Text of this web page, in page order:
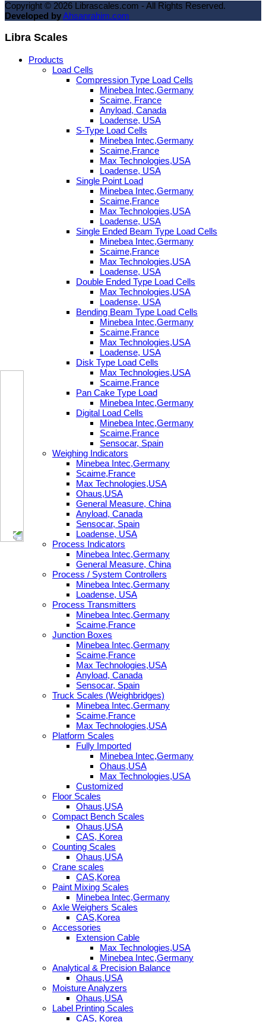
Copyright © 2026 Librascales.com - All Rights Reserved.
Developed byAhsanrahim.com
Libra Scales
Products
Load Cells
Compression Type Load Cells
Minebea Intec,Germany
Scaime, France
Anyload, Canada
Loadense, USA
S-Type Load Cells
Minebea Intec,Germany
Scaime,France
Max Technologies,USA
Loadense, USA
Single Point Load
Minebea Intec,Germany
Scaime,France
Max Technologies,USA
Loadense, USA
Single Ended Beam Type Load Cells
Minebea Intec,Germany
Scaime,France
Max Technologies,USA
Loadense, USA
Double Ended Type Load Cells
Max Technologies,USA
Loadense, USA
Bending Beam Type Load Cells
Minebea Intec,Germany
Scaime,France
Max Technologies,USA
Loadense, USA
Disk Type Load Cells
Max Technologies,USA
Scaime,France
Pan Cake Type Load
Minebea Intec,Germany
Digital Load Cells
Minebea Intec,Germany
Scaime,France
Sensocar, Spain
Weighing Indicators
Minebea Intec,Germany
Scaime,France
Max Technologies,USA
Ohaus,USA
General Measure, China
Anyload, Canada
Sensocar, Spain
Loadense, USA
Process Indicators
Minebea Intec,Germany
General Measure, China
Process / System Controllers
Minebea Intec,Germany
Loadense, USA
Process Transmitters
Minebea Intec,Germany
Scaime,France
Junction Boxes
Minebea Intec,Germany
Scaime,France
Max Technologies,USA
Anyload, Canada
Sensocar, Spain
Truck Scales (Weighbridges)
Minebea Intec,Germany
Scaime,France
Max Technologies,USA
Platform Scales
Fully Imported
Minebea Intec,Germany
Ohaus,USA
Max Technologies,USA
Customized
Floor Scales
Ohaus,USA
Compact Bench Scales
Ohaus,USA
CAS, Korea
Counting Scales
Ohaus,USA
Crane scales
CAS,Korea
Paint Mixing Scales
Minebea Intec,Germany
Axle Weighers Scales
CAS,Korea
Accessories
Extension Cable
Max Technologies,USA
Minebea Intec,Germany
Analytical & Precision Balance
Ohaus,USA
Moisture Analyzers
Ohaus,USA
Label Printing Scales
CAS, Korea